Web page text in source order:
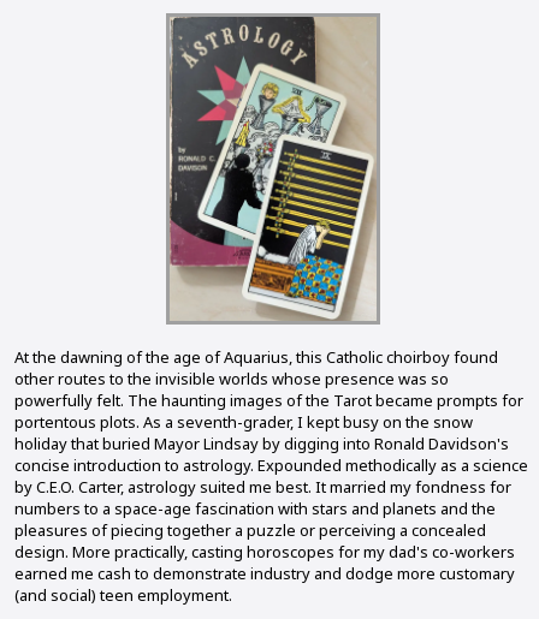
At the dawning of the age of Aquarius, this Catholic choirboy found
other routes to the invisible worlds whose presence was so
powerfully felt. The haunting images of the Tarot became prompts for
portentous plots. As a seventh-grader, I kept busy on the snow
holiday that buried Mayor Lindsay by digging into Ronald Davidson's
concise introduction to astrology. Expounded methodically as a science
by C.E.O. Carter, astrology suited me best. It married my fondness for
numbers to a space-age fascination with stars and planets and the
pleasures of piecing together a puzzle or perceiving a concealed
design. More practically, casting horoscopes for my dad's co-workers
earned me cash to demonstrate industry and dodge more customary
(and social) teen employment.